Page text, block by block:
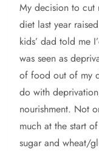
My decision to cut
diet last year
kids’ dad told me
was seen as
of food out of my
do with
nourishment. Not
much at the start
sugar and wheat/